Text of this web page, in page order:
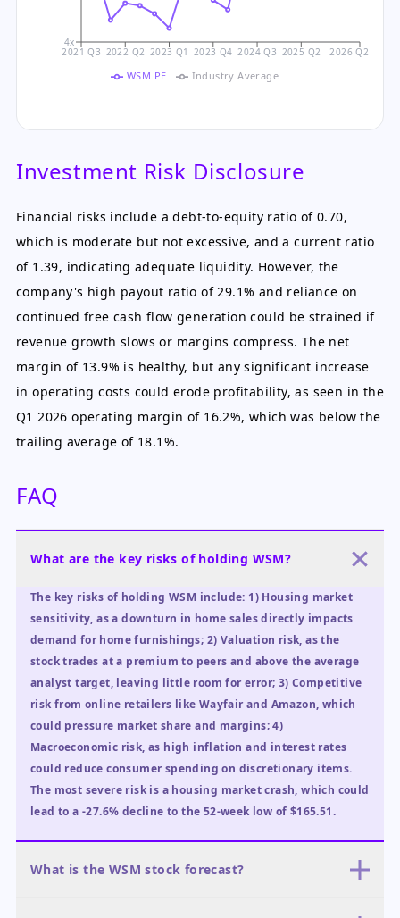
2021 Q3 2022 Q2 2023 Q1 2023 Q4 2024 Q3 2025 Q2 2026 Q2
4x
WSM PE Industry Average
Investment Risk Disclosure
Financial risks include a debt-to-equity ratio of 0.70,
which is moderate but not excessive, and a current ratio
of 1.39, indicating adequate liquidity. However, the
company's high payout ratio of 29.1% and reliance on
continued free cash flow generation could be strained if
revenue growth slows or margins compress. The net
margin of 13.9% is healthy, but any significant increase
in operating costs could erode profitability, as seen in the
Q1 2026 operating margin of 16.2%, which was below the
trailing average of 18.1%.
FAQ
What are the key risks of holding WSM?
The key risks of holding WSM include: 1) Housing market
sensitivity, as a downturn in home sales directly impacts
demand for home furnishings; 2) Valuation risk, as the
stock trades at a premium to peers and above the average
analyst target, leaving little room for error; 3) Competitive
risk from online retailers like Wayfair and Amazon, which
could pressure market share and margins; 4)
Macroeconomic risk, as high inflation and interest rates
could reduce consumer spending on discretionary items.
The most severe risk is a housing market crash, which could
lead to a -27.6% decline to the 52-week low of $165.51.
What is the WSM stock forecast?